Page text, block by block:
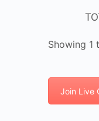
Showing 1
Join Live